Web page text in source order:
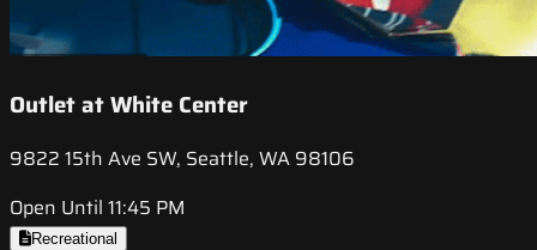
Outlet at White Center
9822 15th Ave SW, Seattle, WA 98106
Open Until 11:45 PM
Recreational